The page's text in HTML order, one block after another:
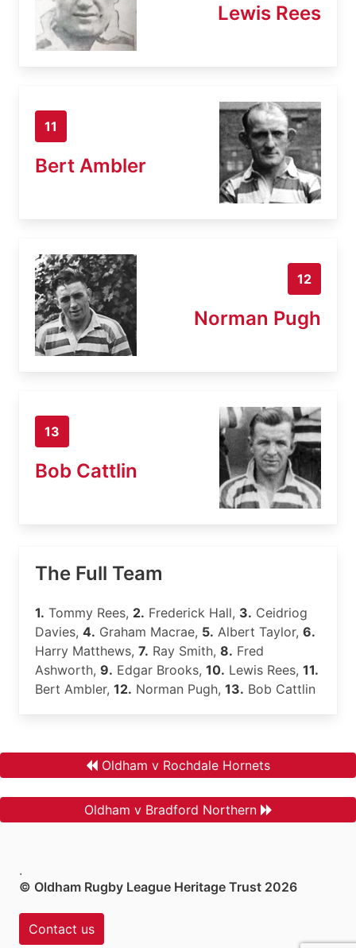
Lewis Rees
11
Bert Ambler
12
Norman Pugh
13
Bob Cattlin
The Full Team
1. Tommy Rees, 2. Frederick Hall, 3. Ceidriog
Davies, 4. Graham Macrae, 5. Albert Taylor, 6.
Harry Matthews, 7. Ray Smith, 8. Fred
Ashworth, 9. Edgar Brooks, 10. Lewis Rees, 11.
Bert Ambler, 12. Norman Pugh, 13. Bob Cattlin
Oldham v Rochdale Hornets
Oldham v Bradford Northern
.
© Oldham Rugby League Heritage Trust 2026
Contact us